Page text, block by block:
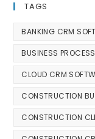
TAGS
BANKING CRM
BUSINESS
CLOUD CRM
CONSTRUCTION
CONSTRUCTION